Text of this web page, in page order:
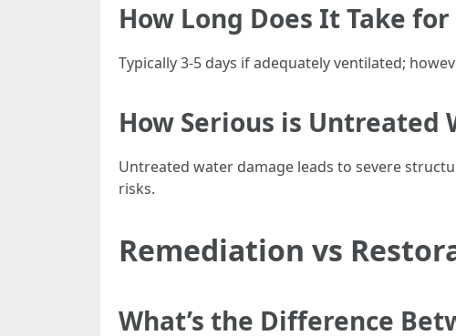
How Long Does It Take
Typically 3-5 days if adequately ventilated;
How Serious is Untreated
Untreated water damage leads to severe
risks.
Remediation vs
What’s the Difference